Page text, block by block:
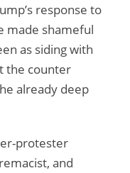
response to
made shameful
as siding with
the counter
already deep
protester
and